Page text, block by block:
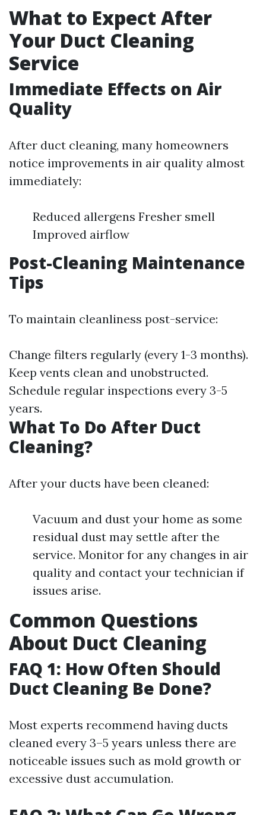
What to Expect After
Your Duct Cleaning
Service
Immediate Effects on Air
Quality
After duct cleaning, many homeowners
notice improvements in air quality almost
immediately:
Reduced allergens Fresher smell
Improved airflow
Post-Cleaning Maintenance
Tips
To maintain cleanliness post-service:
Change filters regularly (every 1-3 months).
Keep vents clean and unobstructed.
Schedule regular inspections every 3-5
years.
What To Do After Duct
Cleaning?
After your ducts have been cleaned:
Vacuum and dust your home as some
residual dust may settle after the
service. Monitor for any changes in air
quality and contact your technician if
issues arise.
Common Questions
About Duct Cleaning
FAQ 1: How Often Should
Duct Cleaning Be Done?
Most experts recommend having ducts
cleaned every 3–5 years unless there are
noticeable issues such as mold growth or
excessive dust accumulation.